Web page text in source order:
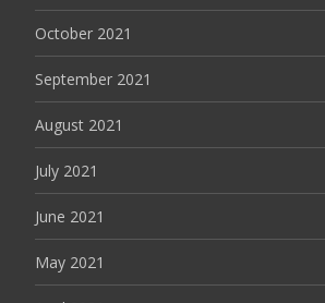
October 2021
September 2021
August 2021
July 2021
June 2021
May 2021